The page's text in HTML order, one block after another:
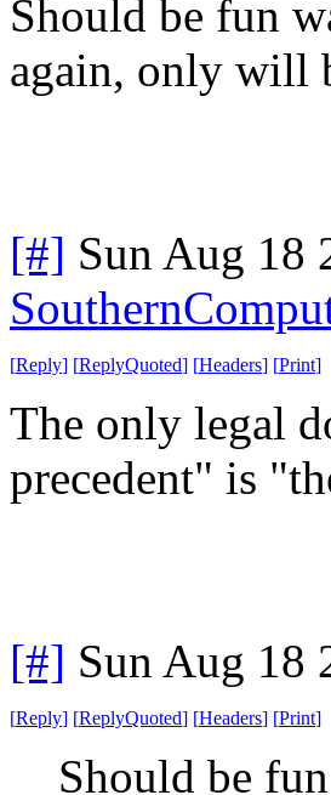
Should be fun
again, only will
[#] Sun Aug 18
[Reply] [ReplyQuoted] [Headers] [Print]
The only legal
precedent" is
[#] Sun Aug 18
[Reply] [ReplyQuoted] [Headers] [Print]
Should be